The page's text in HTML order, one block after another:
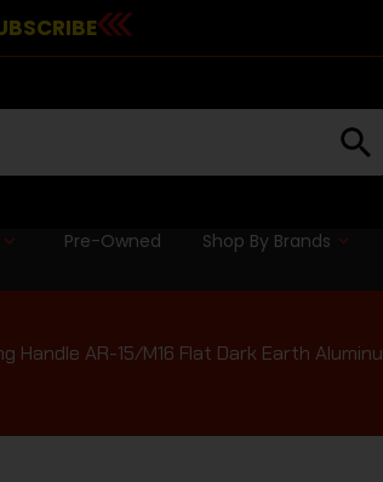
Pre-Owned Shop By Brands
AR-15/M16 Flat Dark Earth